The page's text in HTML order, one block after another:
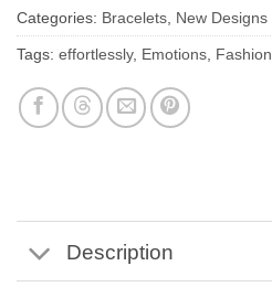
Categories: Bracelets New Designs
Tags: effortlessly, Emotions Fashion
Description